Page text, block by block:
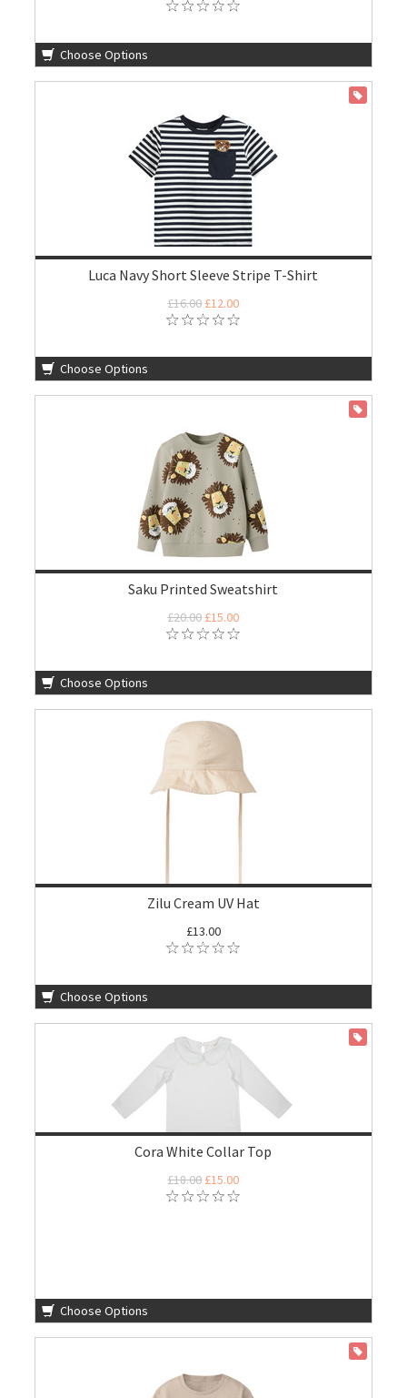
Choose Options
Luca Navy Short Sleeve Stripe T-Shirt
£16.00£12.00
Choose Options
Saku Printed Sweatshirt
£20.00£15.00
Choose Options
Zilu Cream UV Hat
£13.00
Choose Options
Cora White Collar Top
£18.00£15.00
Choose Options